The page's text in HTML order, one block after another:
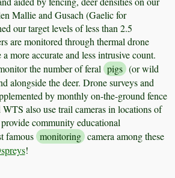
Mallie and Gusach (Gaelic for
our target levels of less than 2.5
are monitored through thermal drone
more accurate and less intrusive count.
the number of feral pigs (or wild
alongside the deer. Drone surveys and
by monthly on-the-ground fence
also use trail cameras in locations of
community educational
famous monitoring camera among these
!